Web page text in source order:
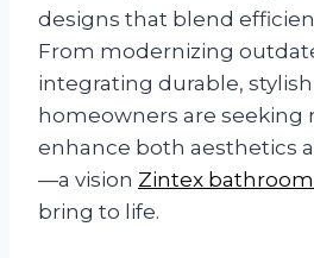
designs that blend
From modernizing
integrating durable,
homeowners are seeking
enhance both aesthetics
—a vision Zintex
bring to life.